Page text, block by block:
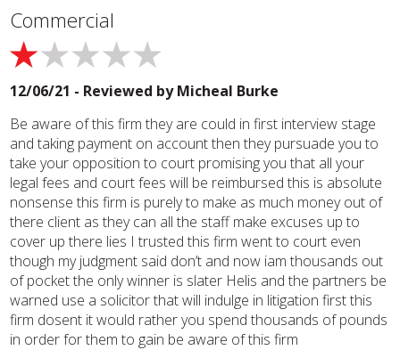
Commercial
12/06/21 - Reviewed byMicheal Burke
Be aware of this firm they are could in first interview stage
and taking payment on account then they pursuade you to
take your opposition to court promising you that all your
legal fees and court fees will be reimbursed this is absolute
nonsense this firm is purely to make as much money out of
there client as they can all the staff make excuses up to
cover up there lies I trusted this firm went to court even
though my judgment said don’t and now iam thousands out
of pocket the only winner is slater Helis and the partners be
warned use a solicitor that will indulge in litigation first this
firm dosent it would rather you spend thousands of pounds
in order for them to gain be aware of this firm